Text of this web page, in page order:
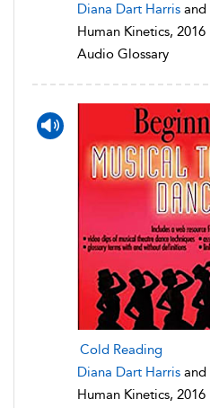
Diana Dart Harris and
Human Kinetics, 2016
Audio Glossary
Cold Reading
Diana Dart Harris and
Human Kinetics, 2016